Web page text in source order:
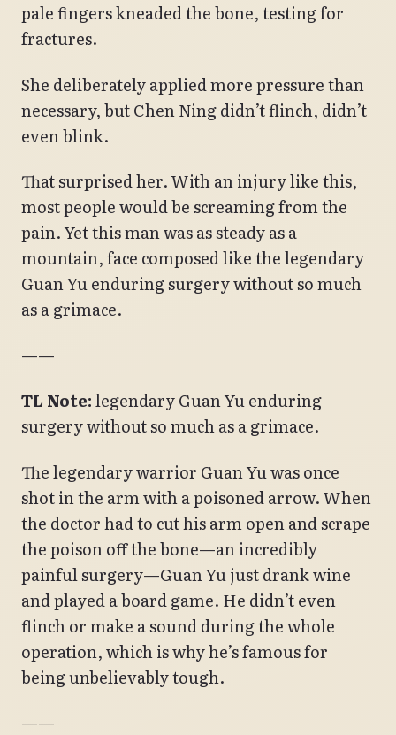
pale fingers kneaded the bone, testing for
fractures.
She deliberately applied more pressure than
necessary, but Chen Ning didn’t flinch, didn’t
even blink.
That surprised her. With an injury like this,
most people would be screaming from the
pain. Yet this man was as steady as a
mountain, face composed like the legendary
Guan Yu enduring surgery without so much
as a grimace.
——
TL Note:legendary Guan Yu enduring
surgery without so much as a grimace.
The legendary warrior Guan Yu was once
shot in the arm with a poisoned arrow. When
the doctor had to cut his arm open and scrape
the poison off the bone—an incredibly
painful surgery—Guan Yu just drank wine
and played a board game. He didn’t even
flinch or make a sound during the whole
operation, which is why he’s famous for
being unbelievably tough.
——